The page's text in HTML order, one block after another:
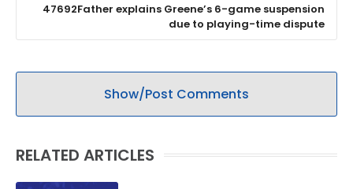
47692Father explains Greene’s 6-game suspension
due to playing-time dispute
Show/Post Comments
RELATED ARTICLES